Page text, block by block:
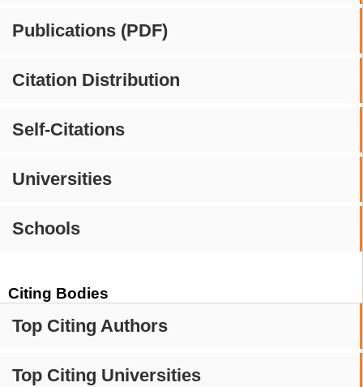
Publications (PDF)
Citation Distribution
Self-Citations
Universities
Schools
Citing Bodies
Top Citing Authors
Top Citing Universities